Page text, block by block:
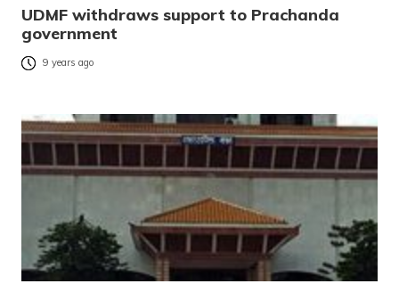
UDMF withdraws support to Prachanda
government
9 years ago